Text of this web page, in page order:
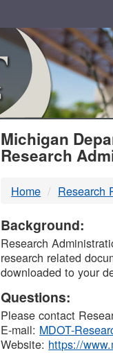
Michigan
Research
Home Research
Background:
Research
research related
downloaded to your
Questions:
Please contact
E-mail: MDOT-
Website: https://